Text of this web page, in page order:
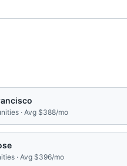
· Avg $388/mo
· Avg $396/mo